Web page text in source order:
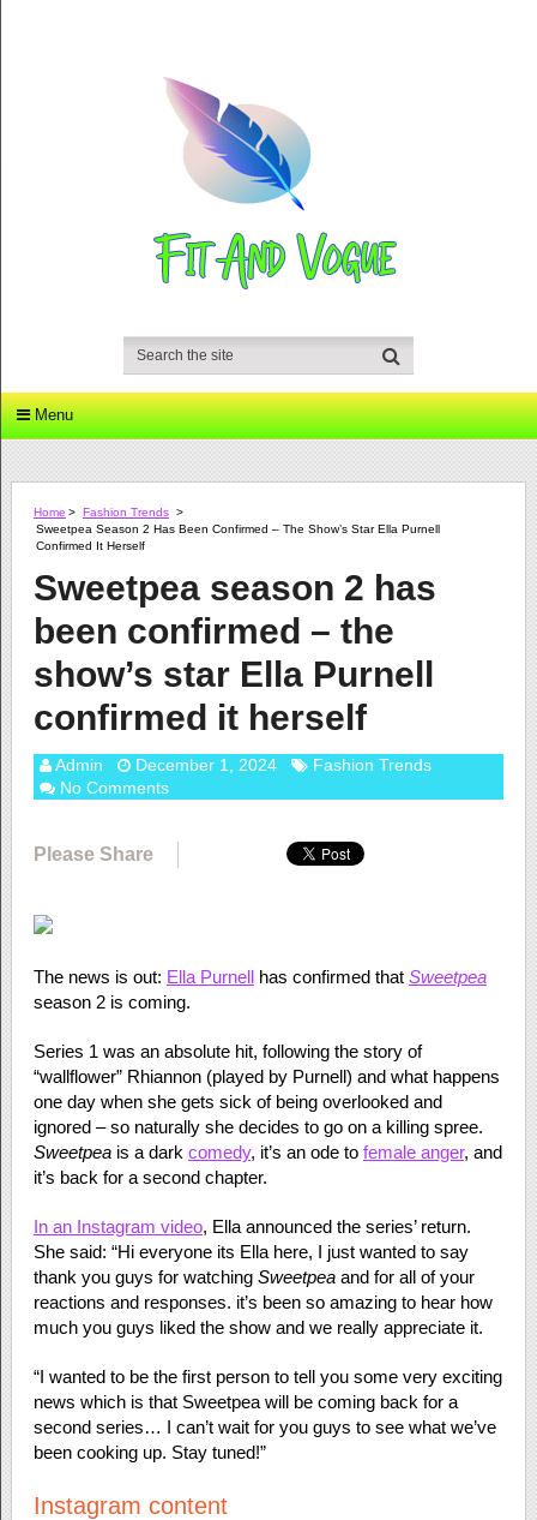
Menu
Home > Fashion Trends >
Sweetpea Season 2 Has Been Confirmed – The Show’s Star Ella Purnell
Confirmed It Herself
Sweetpea season 2 has
been confirmed – the
show’s star Ella Purnell
confirmed it herself
Admin December 1, 2024
Fashion Trends
No Comments
Please Share
The news is out: Ella Purnellhas confirmed that Sweetpea
season 2 is coming.
Series 1 was an absolute hit, following the story of
“wallflower” Rhiannon (played by Purnell) and what happens
one day when she gets sick of being overlooked and
ignored – so naturally she decides to go on a killing spree.
Sweetpeais a dark comedy, it’s an ode to female anger, and
it’s back for a second chapter.
In an Instagram video, Ella announced the series’ return.
She said: “Hi everyone its Ella here, I just wanted to say
thank you guys for watching Sweetpeaand for all of your
reactions and responses. it’s been so amazing to hear how
much you guys liked the show and we really appreciate it.
“I wanted to be the first person to tell you some very exciting
news which is that Sweetpea will be coming back for a
second series… I can’t wait for you guys to see what we’ve
been cooking up. Stay tuned!”
Instagram content